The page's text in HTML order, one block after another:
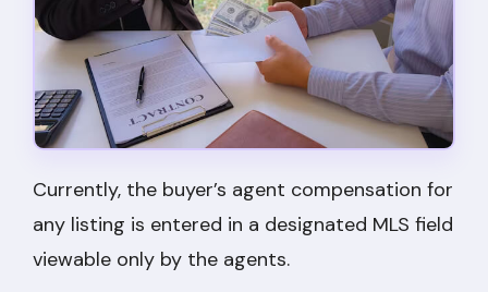
Currently, the buyer’s agent compensation for
any listing is entered in a designated MLS field
viewable only by the agents.